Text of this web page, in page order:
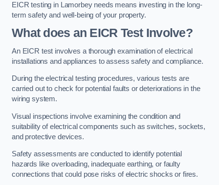
EICR testing in Lamorbey needs means investing in the long-
term safety and well-being of your property.
What does an EICR Test Involve?
An EICR test involves a thorough examination of electrical
installations and appliances to assess safety and compliance.
During the electrical testing procedures, various tests are
carried out to check for potential faults or deteriorations in the
wiring system.
Visual inspections involve examining the condition and
suitability of electrical components such as switches, sockets,
and protective devices.
Safety assessments are conducted to identify potential
hazards like overloading, inadequate earthing, or faulty
connections that could pose risks of electric shocks or fires.